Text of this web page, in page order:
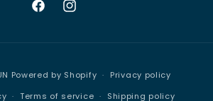
FacebookInstagram
methods
Powered by Shopify
Privacy policy
Terms of service Shipping policy